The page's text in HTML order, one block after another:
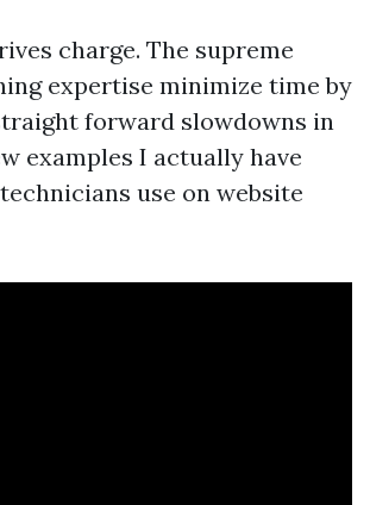
charge. The supreme
expertise minimize time by
forward slowdowns in
examples I actually have
use on website